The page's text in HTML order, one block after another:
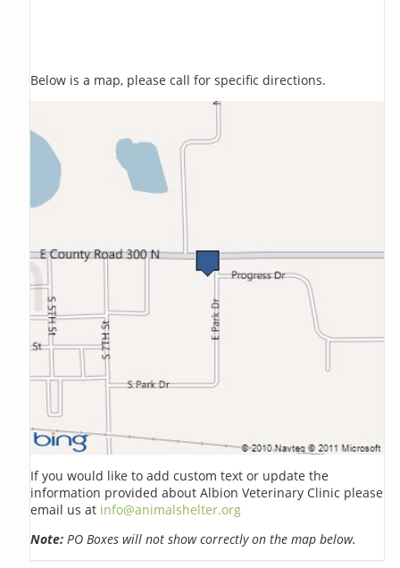
Below is a map, please call for specific directions.
If you would like to add custom text or update the
information provided about Albion Veterinary Clinic please
email us at info@animalshelter.org
Note: PO Boxes will not show correctly on the map below.